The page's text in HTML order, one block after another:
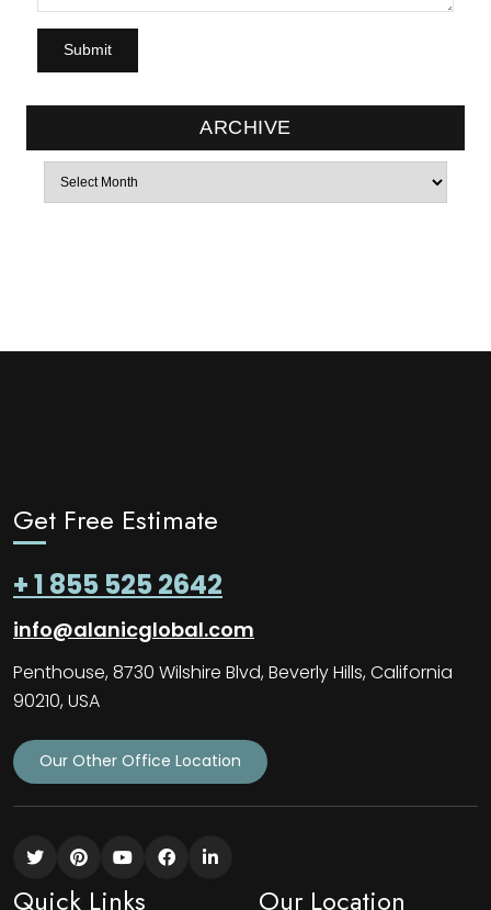
ARCHIVE
Archives
Get Free Estimate
+ 1 855 525 2642
info@alanicglobal.com
Penthouse, 8730 Wilshire Blvd, Beverly Hills, California
90210, USA
Our Other Office Location
Quick Links Our Location